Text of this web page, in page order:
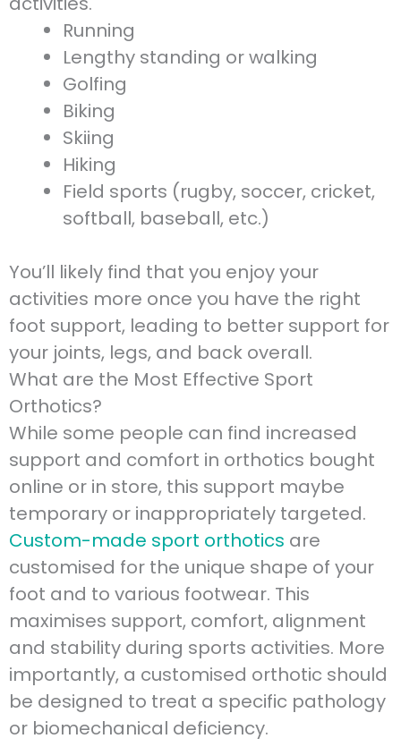
Running
Lengthy standing or walking
Golfing
Biking
Skiing
Hiking
Field sports (rugby, soccer, cricket,
softball, baseball, etc.)
You’ll likely find that you enjoy your
activities more once you have the right
foot support, leading to better support for
your joints, legs, and back overall.
What are the Most Effective Sport
Orthotics?
While some people can find increased
support and comfort in orthotics bought
online or in store, this support maybe
temporary or inappropriately targeted.
Custom-made sport orthotics are
customised for the unique shape of your
foot and to various footwear. This
maximises support, comfort, alignment
and stability during sports activities. More
importantly, a customised orthotic should
be designed to treat a specific pathology
or biomechanical deficiency.